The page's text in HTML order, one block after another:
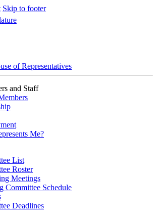
Skip to footer
of Representatives
and Staff
Me?
List
Roster
Meetings
Committee Schedule
Deadlines